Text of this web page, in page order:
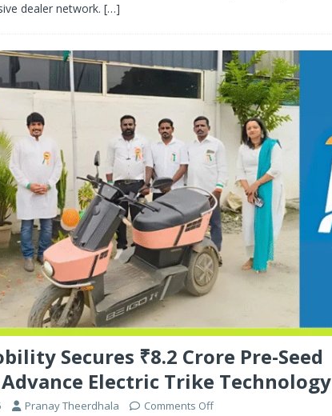
dealer network. […]
Secures ₹8.2 Crore Pre-Seed
Electric Trike Technology
Pranay Theerdhala Comments Off